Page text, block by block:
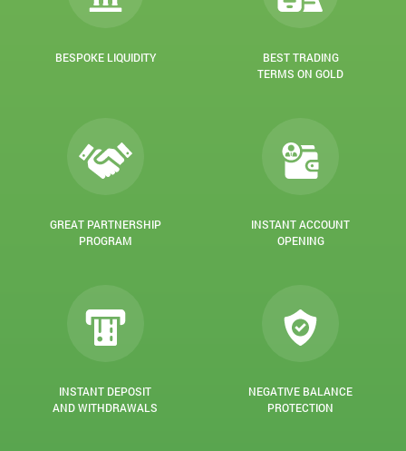
BESPOKE LIQUIDITY
BEST TRADING
TERMS ON GOLD
GREAT PARTNERSHIP
PROGRAM
INSTANT ACCOUNT
OPENING
INSTANT DEPOSIT
AND WITHDRAWALS
NEGATIVE BALANCE
PROTECTION